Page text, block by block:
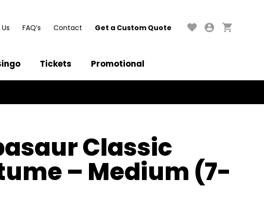
FAQ’s Contact Get a Custom Quote
Tickets Promotional
Classic
– Medium (7-